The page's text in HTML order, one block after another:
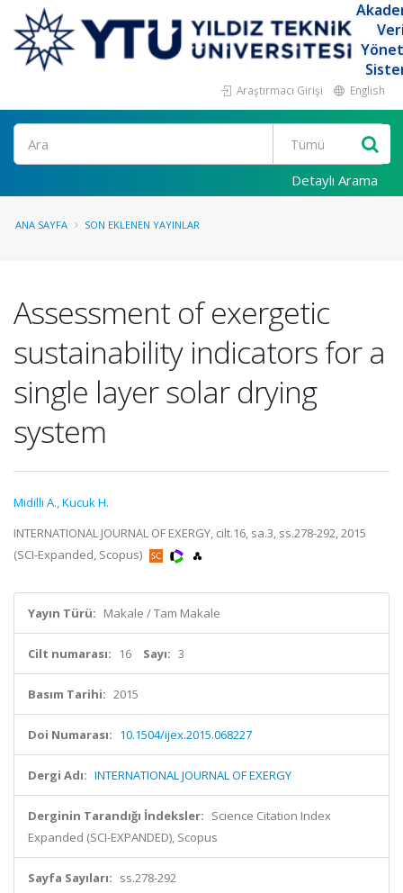
Araştırmacı Girişi English
Ara
Detaylı Arama
ANA SAYFA SON EKLENEN YAYINLAR
Assessment of exergetic
sustainability indicators for a
single layer solar drying
system
Midilli A.,Kucuk H.
INTERNATIONAL JOURNAL OF EXERGY, cilt.16, sa.3, ss.278-292, 2015
(SCI-Expanded, Scopus)
Yayın Türü: Makale / Tam Makale
Cilt numarası: 16 Sayı: 3
Basım Tarihi: 2015
Doi Numarası: 10.1504/ijex.2015.068227
Dergi Adı: INTERNATIONAL JOURNAL OF EXERGY
Derginin Tarandığı İndeksler: Science Citation Index
Expanded (SCI-EXPANDED), Scopus
Sayfa Sayıları: ss.278-292